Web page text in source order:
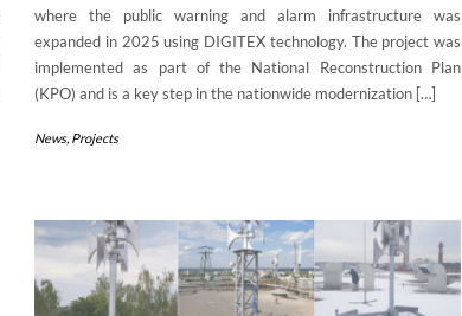
where the public warning and alarm infrastructure was
expanded in 2025 using DIGITEX technology. The project was
implemented as part of the National Reconstruction Plan
(KPO) and is a key step in the nationwide modernization […]
News, Projects